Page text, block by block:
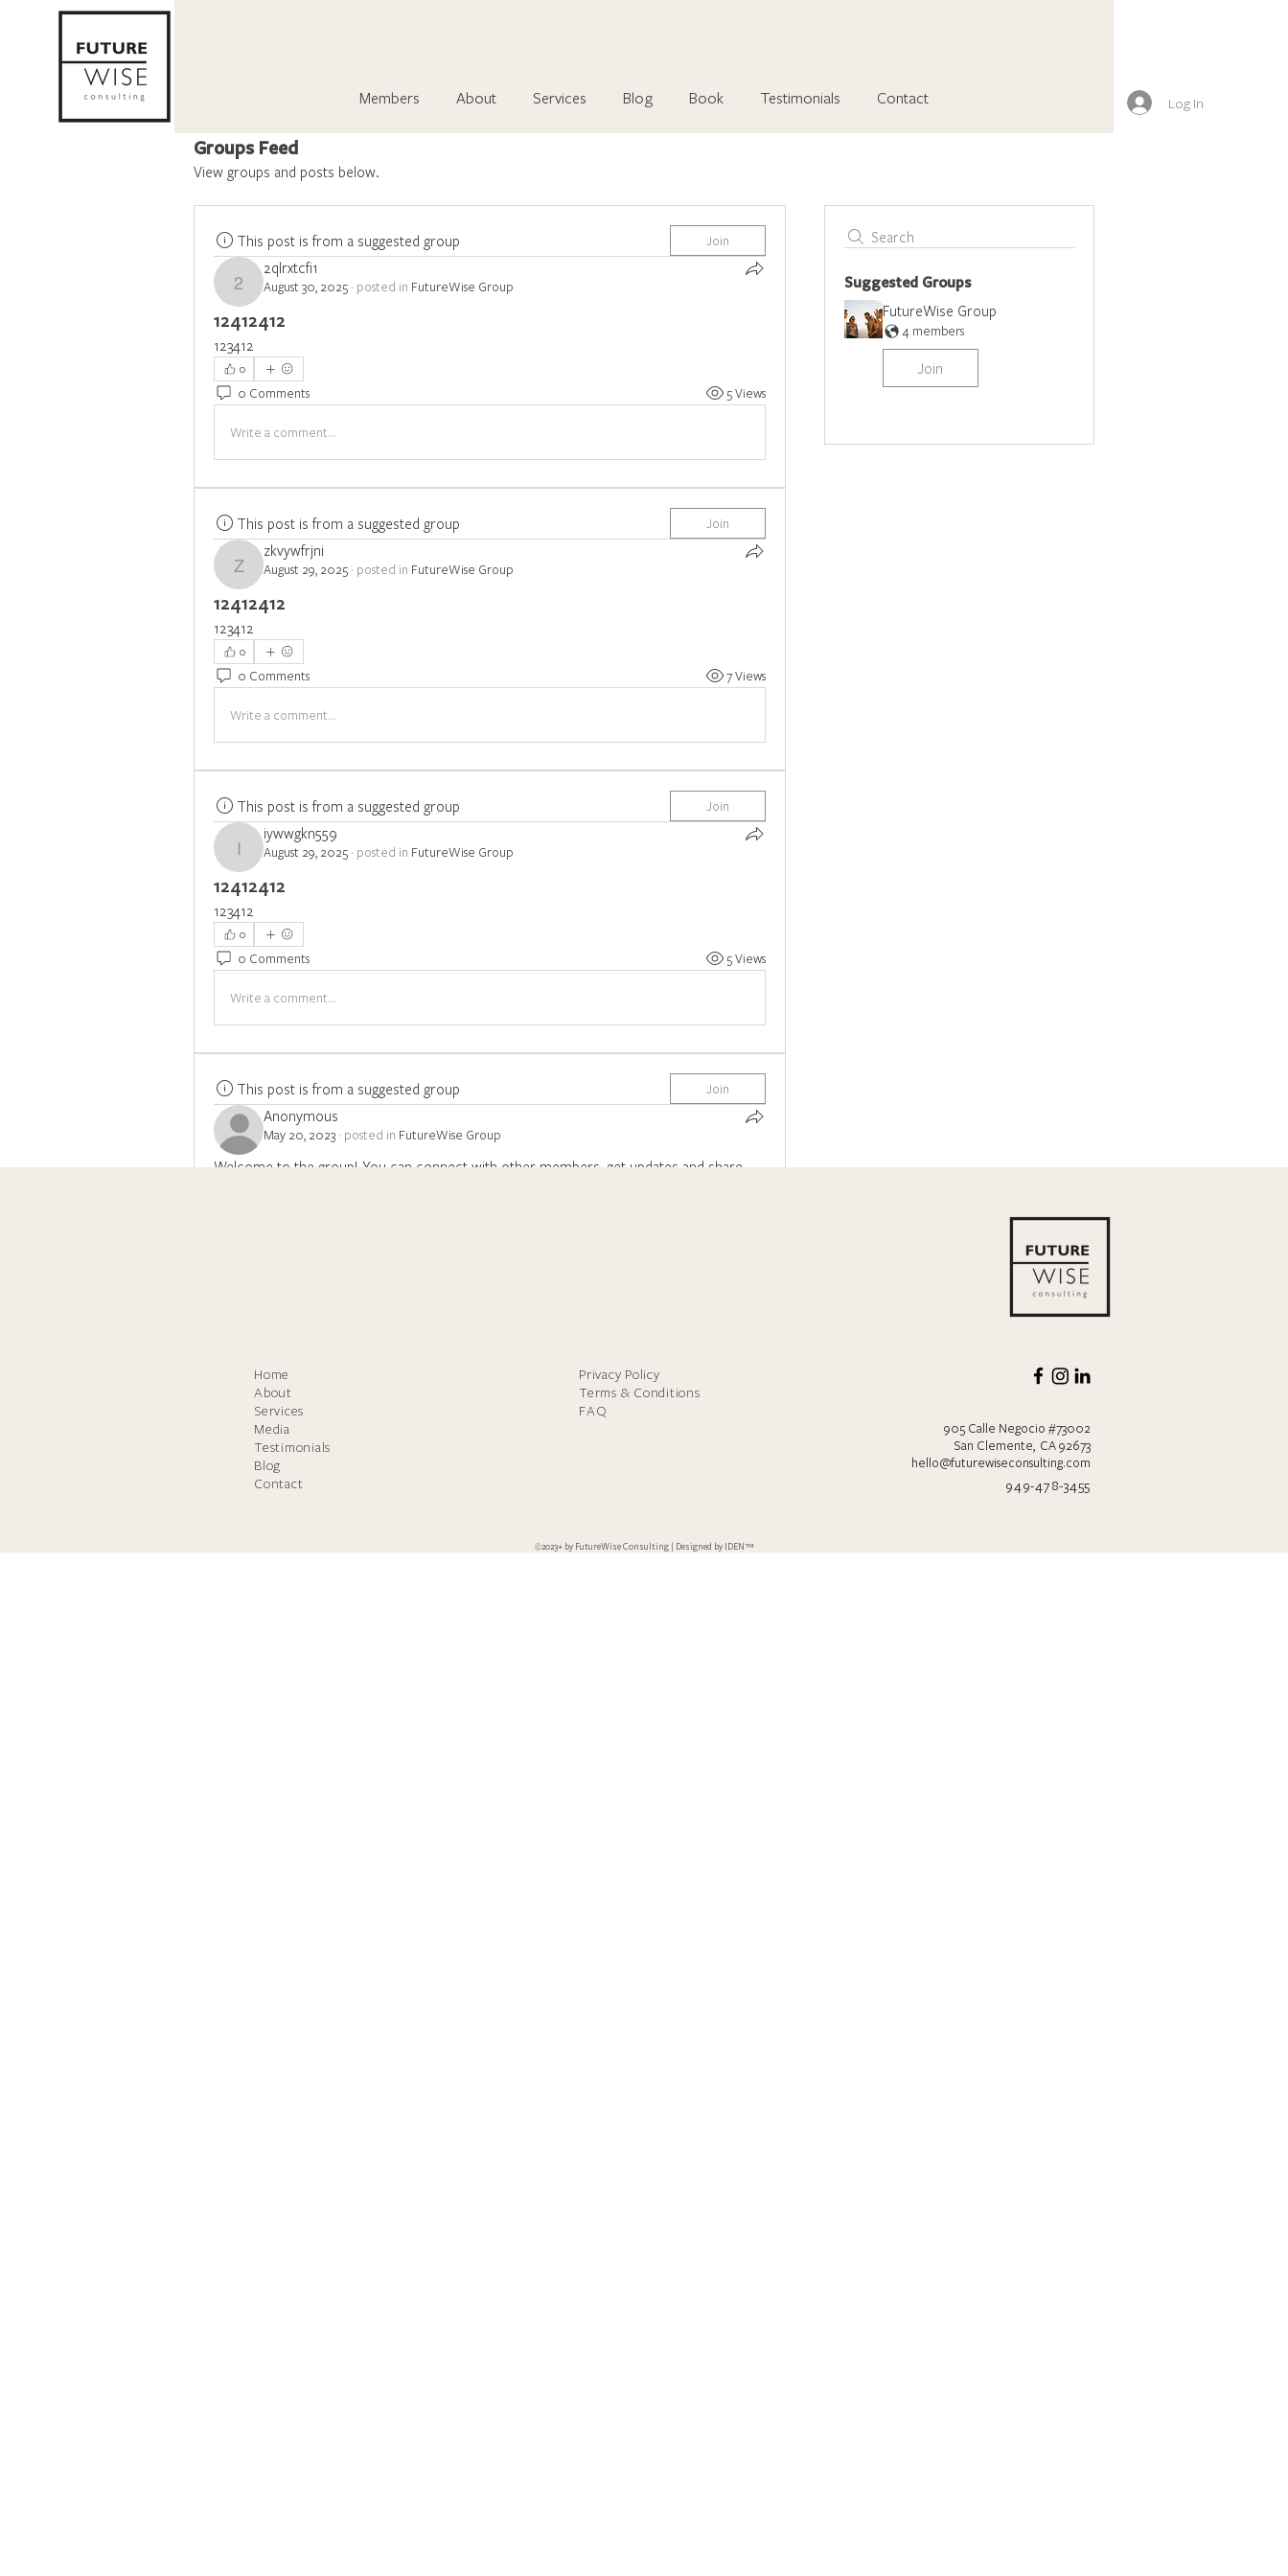
Members About Services Blog Book Testimonials Contact Log In
Groups Feed
View groups and posts below.
Search
Suggested Groups
FutureWise Group
4 members
Join
This post is from a suggested group Join
2qlrxtcfi1
2qlrxtcfi1
August 30, 2025 · posted in FutureWise Group
12412412
123412
0
0 Comments 5 Views
Write a comment...
This post is from a suggested group Join
zkvywfrjni
zkvywfrjni
August 29, 2025 · posted in FutureWise Group
12412412
123412
0
0 Comments 7 Views
Write a comment...
This post is from a suggested group Join
iywwgkn559
iywwgkn559
August 29, 2025 · posted in FutureWise Group
12412412
123412
0
0 Comments 5 Views
Write a comment...
This post is from a suggested group Join
Anonymous
May 20, 2023 · posted in FutureWise Group
Welcome to the group! You can connect with other members, get updates and share
Home
About
Services
Media
Testimonials
Blog
Contact
Privacy Policy
Terms & Conditions
FAQ
905 Calle Negocio #73002
San Clemente, CA 92673
hello@futurewiseconsulting.com
949-478-3455
©2023+ by FutureWise Consulting | Designed byIDEN™